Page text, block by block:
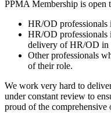
PPMA Membership is open
HR/OD professionals
HR/OD professionals
delivery of HR/OD in
Other professionals
of their role.
We work very hard to
under constant review to
proud of the